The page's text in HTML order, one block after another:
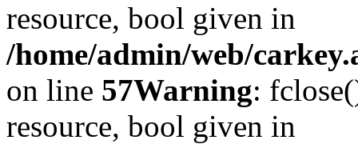
resource, bool given in
/home/admin/web/
on line 57Warning:
resource, bool given in